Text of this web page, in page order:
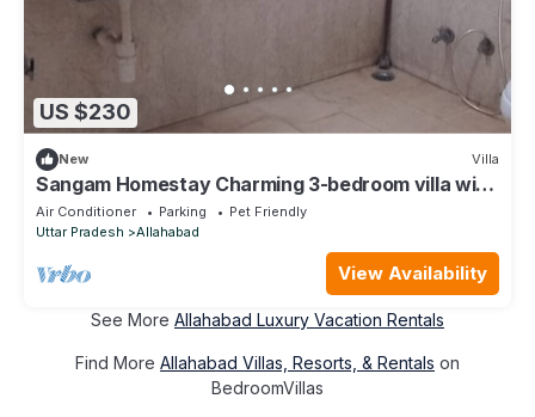
US $230
New Villa
Sangam Homestay Charming 3-bedroom villa with
WiFi, AC in wonderful Prayagraj
Air Conditioner Parking
Pet Friendly
Uttar Pradesh
Allahabad
View Availability
See More Allahabad Luxury Vacation Rentals
Find More Allahabad Villas, Resorts, & Rentals on
BedroomVillas